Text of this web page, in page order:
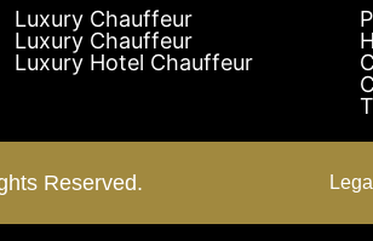
Luxury Chauffeur
Luxury Chauffeur
Luxury Hotel Chauffeur
Reserved.